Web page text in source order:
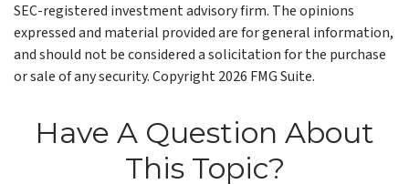
SEC-registered investment advisory firm. The opinions
expressed and material provided are for general information,
and should not be considered a solicitation for the purchase
or sale of any security. Copyright2026 FMG Suite.
Have A Question About
This Topic?